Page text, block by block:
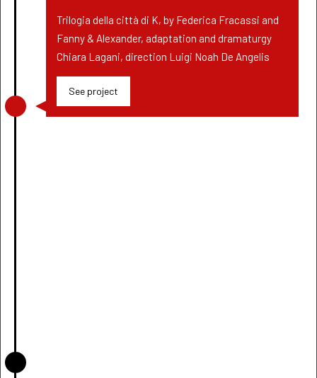
Trilogia della città di K, by Federica Fracassi and
Fanny & Alexander, adaptation and dramaturgy
Chiara Lagani, direction Luigi Noah De Angelis
See project